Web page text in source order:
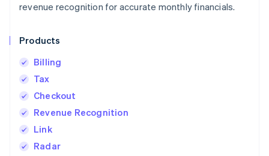
revenue recognition for accurate monthly financials.
Products
Billing
Tax
Checkout
Revenue Recognition
Link
Radar